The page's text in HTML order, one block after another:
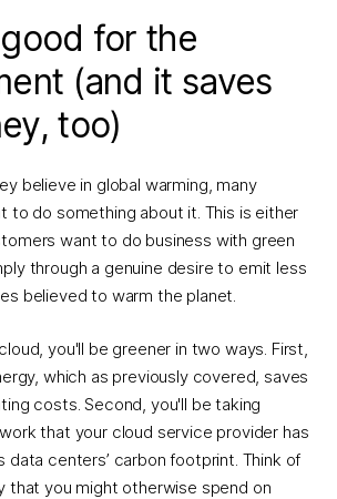
good for the
(and it saves
too)
believe in global warming, many
to do something about it. This is either
want to do business with green
through a genuine desire to emit less
believed to warm the planet.
you'll be greener in two ways. First,
which as previously covered, saves
costs. Second, you'll be taking
that your cloud service provider has
data centers’ carbon footprint. Think of
that you might otherwise spend on